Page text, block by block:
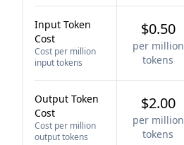
Input Token
Cost
Cost per million
input tokens
$0.50
per million
tokens
Output Token
Cost
Cost per million
output tokens
$2.00
per million
tokens